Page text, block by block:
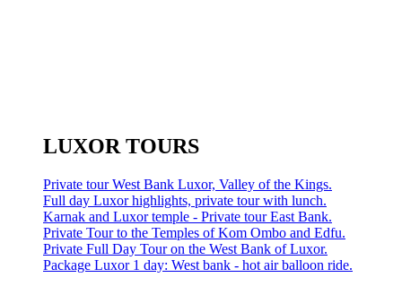
LUXOR TOURS
Private tour West Bank Luxor, Valley of the Kings.
Full day Luxor highlights, private tour with lunch.
Karnak and Luxor temple - Private tour East Bank.
Private Tour to the Temples of Kom Ombo and Edfu.
Private Full Day Tour on the West Bank of Luxor.
Package Luxor 1 day: West bank - hot air balloon ride.